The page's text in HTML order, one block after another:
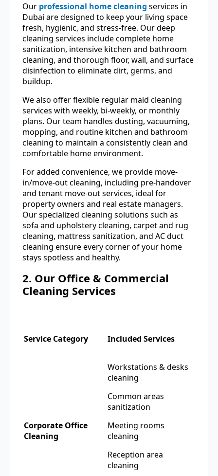
Our professional home cleaning services in
Dubai are designed to keep your living space
fresh, hygienic, and stress-free. Our deep
cleaning services include complete home
sanitization, intensive kitchen and bathroom
cleaning, and thorough floor, wall, and surface
disinfection to eliminate dirt, germs, and
buildup.
We also offer flexible regular maid cleaning
services with weekly, bi-weekly, or monthly
plans. Our team handles dusting, vacuuming,
mopping, and routine kitchen and bathroom
cleaning to maintain a consistently clean and
comfortable home environment.
For added convenience, we provide move-
in/move-out cleaning, including pre-handover
and tenant move-out services, ideal for
property owners and real estate managers.
Our specialized cleaning solutions such as
sofa and upholstery cleaning, carpet and rug
cleaning, mattress sanitization, and AC duct
cleaning ensure every corner of your home
stays spotless and healthy.
2. Our Office & Commercial
Cleaning Services
Service Category Included Services
Corporate Office
Cleaning
Workstations & desks
cleaning
Common areas
sanitization
Meeting rooms
cleaning
Reception area
cleaning